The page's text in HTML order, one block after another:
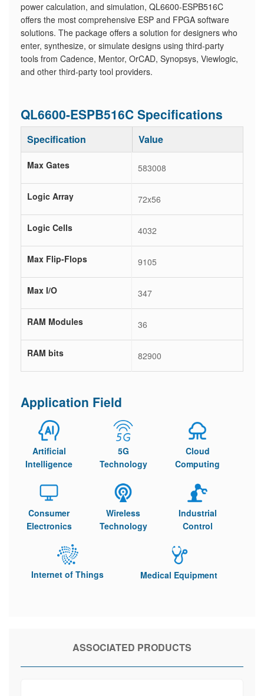
power calculation, and simulation, QL6600-ESPB516C
offers the most comprehensive ESP and FPGA software
solutions. The package offers a solution for designers who
enter, synthesize, or simulate designs using third-party
tools from Cadence, Mentor, OrCAD, Synopsys, Viewlogic,
and other third-party tool providers.
QL6600-ESPB516C Specifications
Specification Value
Max Gates 583008
Logic Array 72x56
Logic Cells 4032
Max Flip-Flops 9105
Max I/O 347
RAM Modules 36
RAM bits 82900
Application Field
Artificial
Intelligence
5G
Technology
Cloud
Computing
Consumer
Electronics
Wireless
Technology
Industrial
Control
Internet of Things Medical Equipment
ASSOCIATED PRODUCTS